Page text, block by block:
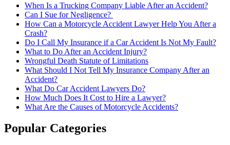
When Is a Trucking Company Liable After an Accident?
Can I Sue for Negligence?
How Can a Motorcycle Accident Lawyer Help You After a
Crash?
Do I Call My Insurance if a Car Accident Is Not My Fault?
What to Do After an Accident Injury?
Wrongful Death Statute of Limitations
What Should I Not Tell My Insurance Company After an
Accident?
What Do Car Accident Lawyers Do?
How Much Does It Cost to Hire a Lawyer?
What Are the Causes of Motorcycle Accidents?
Popular Categories